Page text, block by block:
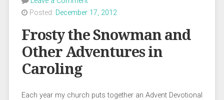
Posted: December 17, 2012
Frosty the Snowman and
Other Adventures in
Caroling
Each year my church puts together an Advent Devotional